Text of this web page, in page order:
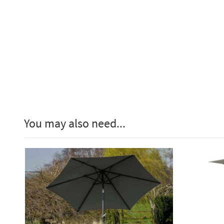
You may also need...